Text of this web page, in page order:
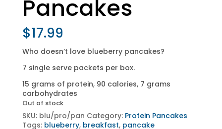
Pancakes
$17.99
Who doesn’t love blueberry pancakes?
7 single serve packets per box.
15 grams of protein, 90 calories, 7 grams
carbohydrates
Out of stock
SKU: blu/pro/pan Category: Protein Pancakes
Tags: blueberry, breakfast, pancake